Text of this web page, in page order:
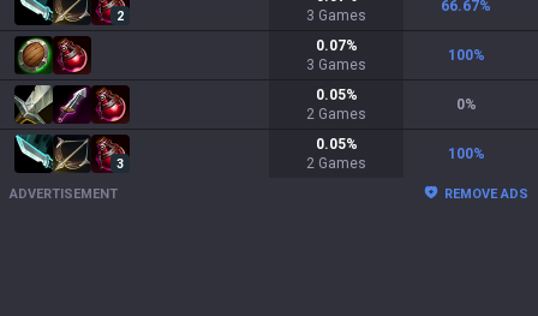
2
3 Games
66.67%
0.07%
3 Games
100%
0.05%
2 Games
0%
3
0.05%
2 Games
100%
ADVERTISEMENT REMOVE ADS